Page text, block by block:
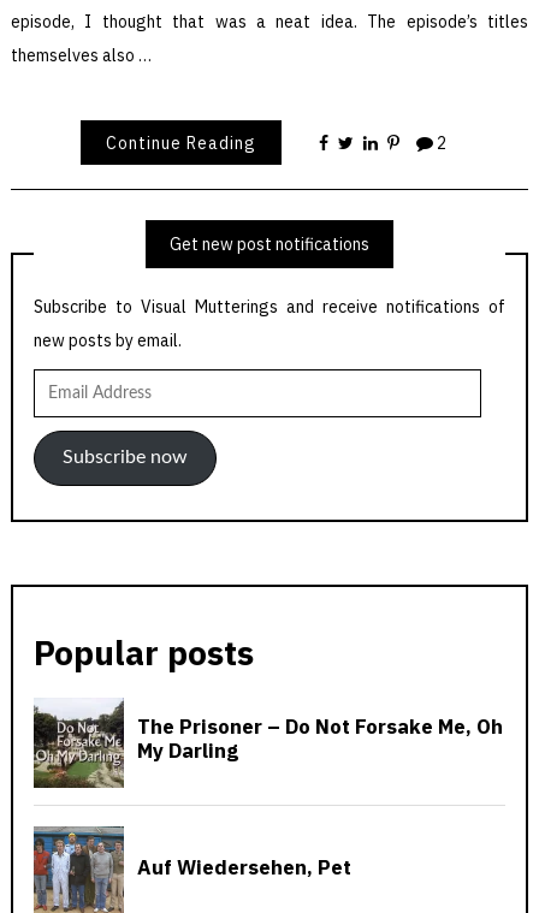
episode, I thought that was a neat idea. The episode’s titles
themselves also …
Continue Reading 2
Get new post notifications
Subscribe to Visual Mutterings and receive notifications of
new posts by email.
Email
Address
Subscribe now
Popular posts